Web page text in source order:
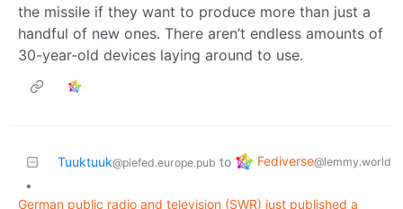
the missile if they want to produce more than just a
handful of new ones. There aren’t endless amounts of
30-year-old devices laying around to use.
Tuuktuuk@piefed.europe.pub to Fediverse@lemmy.world
•
German public radio and television (SWR) just published a